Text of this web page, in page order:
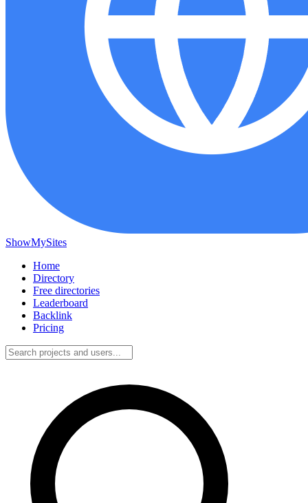
ShowMySites
Home
Directory
Free directories
Leaderboard
Backlink
Pricing